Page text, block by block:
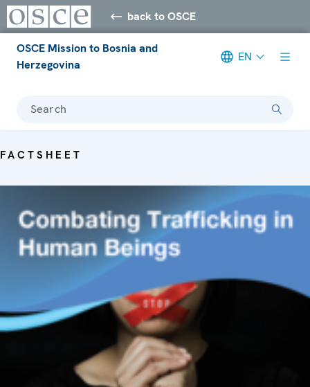
back to OSCE
OSCE Mission to Bosnia and
Herzegovina
EN
Search
FACTSHEET